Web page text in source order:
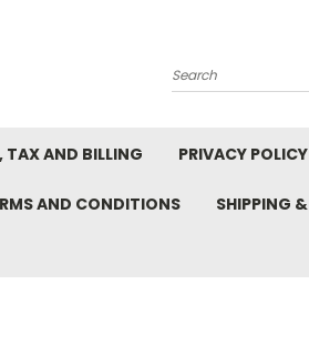
Search
TAX AND BILLING PRIVACY POLICY
AND CONDITIONS SHIPPING